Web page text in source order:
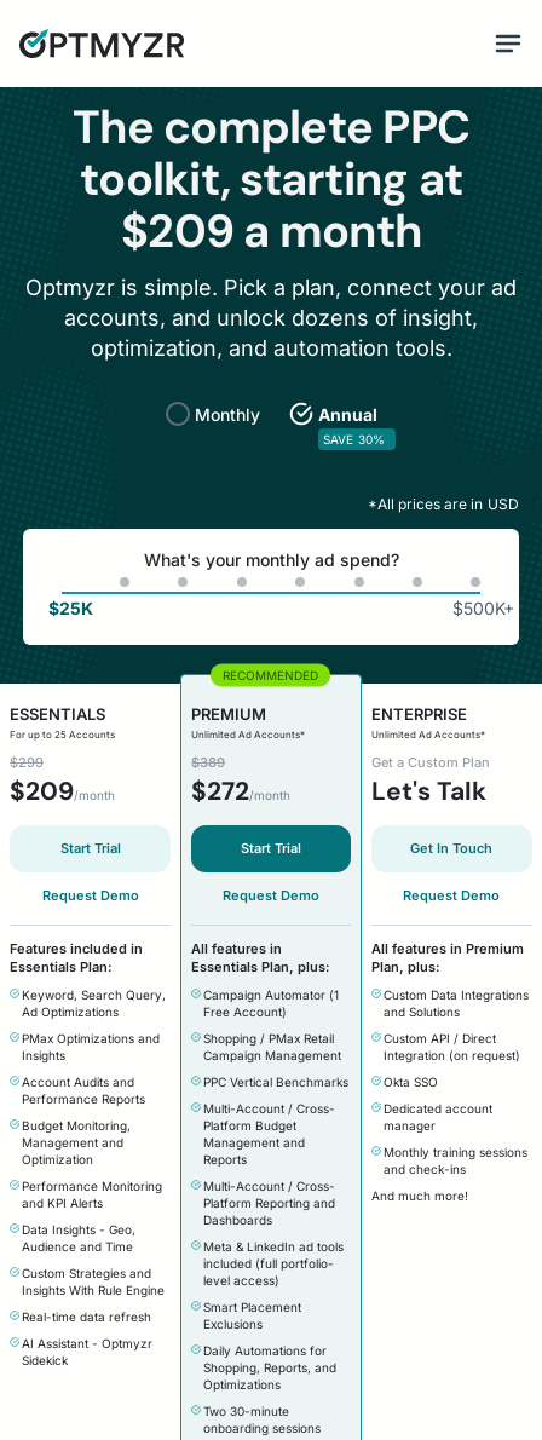
The complete PPC
toolkit, starting at
$209 a month
Optmyzr is simple. Pick a plan, connect your ad
accounts, and unlock dozens of insight,
optimization, and automation tools.
Monthly Annual
SAVE 30%
*All prices are in USD
What's your monthly ad spend?
$25K $500K+
ESSENTIALS
For up to 25 Accounts
$299
$209/month
Start Trial
Request Demo
Features included in
Essentials Plan:
Keyword, Search Query,
Ad Optimizations
PMax Optimizations and
Insights
Account Audits and
Performance Reports
Budget Monitoring,
Management and
Optimization
Performance Monitoring
and KPI Alerts
Data Insights - Geo,
Audience and Time
Custom Strategies and
Insights With Rule Engine
Real-time data refresh
AI Assistant - Optmyzr
Sidekick
PREMIUM
Unlimited Ad Accounts*
$389
$272/month
Start Trial
Request Demo
All features in
Essentials Plan, plus:
Campaign Automator (1
Free Account)
Shopping / PMax Retail
Campaign Management
PPC Vertical Benchmarks
Multi-Account / Cross-
Platform Budget
Management and
Reports
Multi-Account / Cross-
Platform Reporting and
Dashboards
Meta & LinkedIn ad tools
included (full portfolio-
level access)
Smart Placement
Exclusions
Daily Automations for
Shopping, Reports, and
Optimizations
Two 30-minute
onboarding sessions
ENTERPRISE
Unlimited Ad Accounts*
Get a Custom Plan
Let's Talk
Get In Touch
Request Demo
All features in Premium
Plan, plus:
Custom Data Integrations
and Solutions
Custom API / Direct
Integration (on request)
Okta SSO
Dedicated account
manager
Monthly training sessions
and check-ins
And much more!